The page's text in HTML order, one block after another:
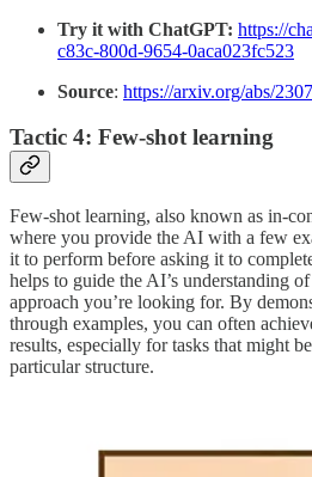
Try it with ChatGPT: https://
c83c-800d-9654-0aca023fc523
Source: https://arxiv.org/abs/
Tactic 4: Few-shot learning
Few-shot learning, also known as in-
where you provide the AI with a few
it to perform before asking it to
helps to guide the AI’s understanding
approach you’re looking for. By
through examples, you can often
results, especially for tasks that might
particular structure.